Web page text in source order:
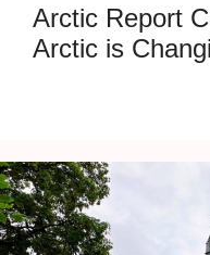
Arctic Report
Arctic is